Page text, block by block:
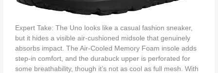
Expert Take: The Uno looks like a casual fashion sneaker,
but it hides a visible air‑cushioned midsole that genuinely
absorbs impact. The Air‑Cooled Memory Foam insole adds
step‑in comfort, and the durabuck upper is perforated for
some breathability, though it’s not as cool as full mesh. With